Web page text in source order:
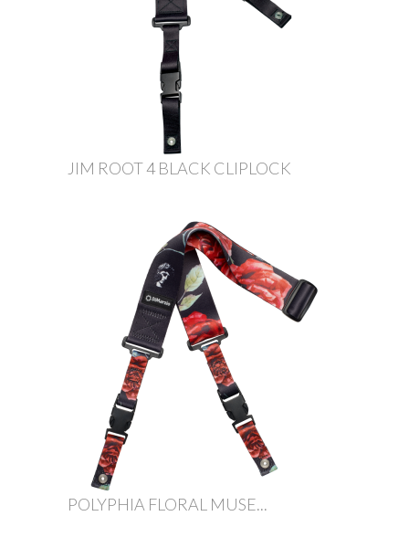
JIM ROOT 4 BLACK CLIPLOCK
POLYPHIA FLORAL MUSE...